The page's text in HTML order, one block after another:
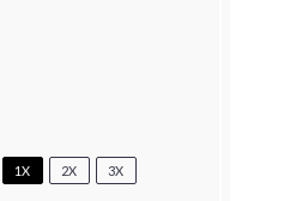
1X 2X 3X